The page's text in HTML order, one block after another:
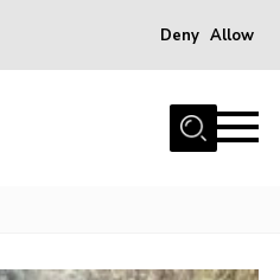
Deny Allow